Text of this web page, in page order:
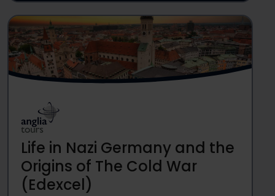
Life in Nazi Germany and the
Origins of The Cold War
(Edexcel)